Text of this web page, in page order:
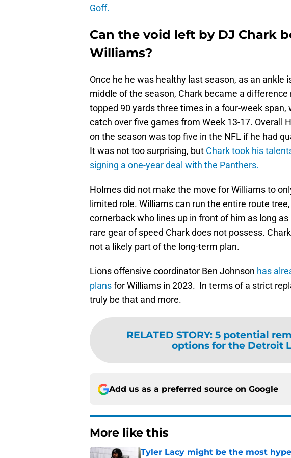
Goff.
Can the void left by DJ Chark
Williams?
Once he he was healthy last season, as an ankle
middle of the season, Chark became a difference
topped 90 yards three times in a four-week span,
catch over five games from Week 13-17. Overall
on the season was top five in the NFL if he had
It was not too surprising, but Chark took his
signing a one-year deal with the Panthers.
Holmes did not make the move for Williams to
limited role. Williams can run the entire route
cornerback who lines up in front of him as long
rare gear of speed Chark does not possess.
not a likely part of the long-term plan.
Lions offensive coordinator Ben Johnson has
plansfor Williams in 2023. In terms of a strict
truly be that and more.
RELATED STORY: 5 potential
options for the Detroit
Add us as a preferred source on Google
More like this
Tyler Lacy might be the most